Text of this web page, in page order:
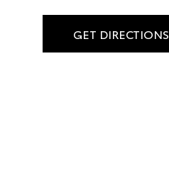
GET DIRECTIONS